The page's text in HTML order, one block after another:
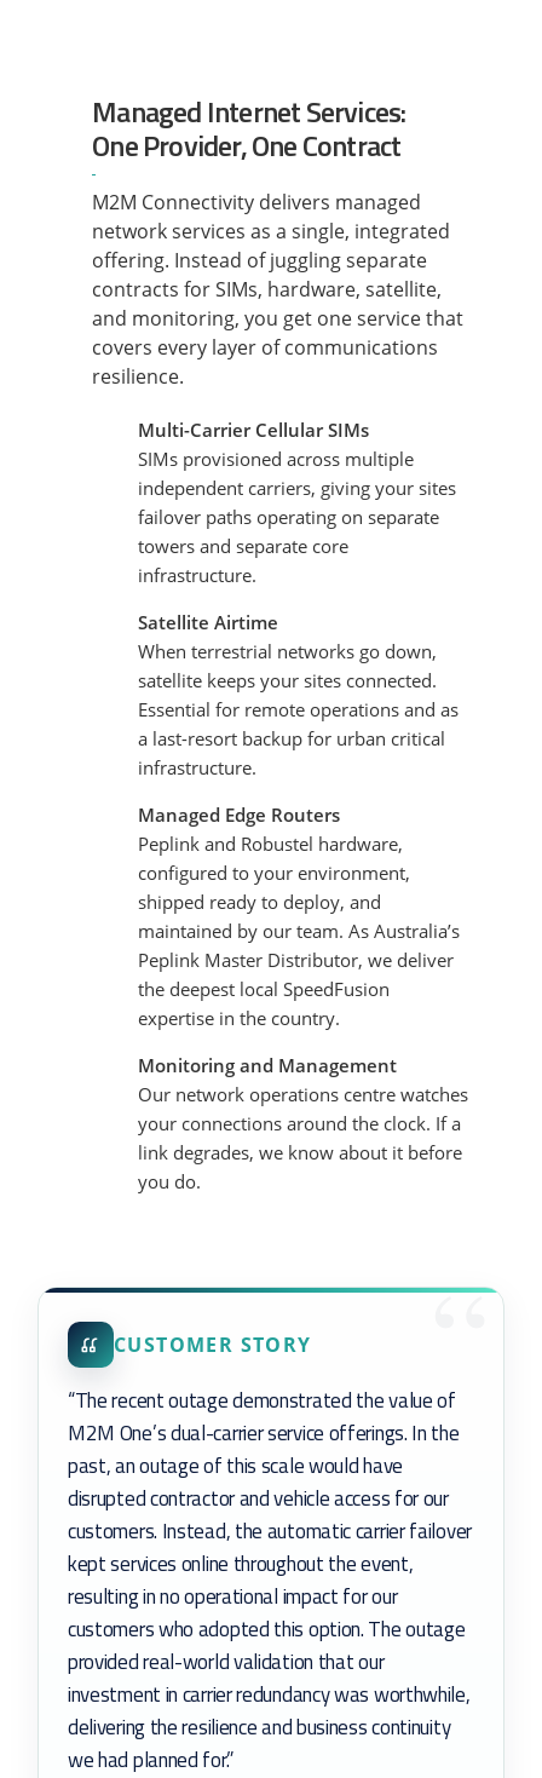
Managed Internet Services:
One Provider, One Contract
M2M Connectivity delivers managed
network services as a single, integrated
offering. Instead of juggling separate
contracts for SIMs, hardware, satellite,
and monitoring, you get one service that
covers every layer of communications
resilience.
Multi-Carrier Cellular SIMs
SIMs provisioned across multiple
independent carriers, giving your sites
failover paths operating on separate
towers and separate core
infrastructure.
Satellite Airtime
When terrestrial networks go down,
satellite keeps your sites connected.
Essential for remote operations and as
a last-resort backup for urban critical
infrastructure.
Managed Edge Routers
Peplink and Robustel hardware,
configured to your environment,
shipped ready to deploy, and
maintained by our team. As Australia’s
Peplink Master Distributor, we deliver
the deepest local SpeedFusion
expertise in the country.
Monitoring and Management
Our network operations centre watches
your connections around the clock. If a
link degrades, we know about it before
you do.
CUSTOMER STORY
“The recent outage demonstrated the value of
M2M One’s dual-carrier service offerings. In the
past, an outage of this scale would have
disrupted contractor and vehicle access for our
customers. Instead, the automatic carrier failover
kept services online throughout the event,
resulting in no operational impact for our
customers who adopted this option. The outage
provided real-world validation that our
investment in carrier redundancy was worthwhile,
delivering the resilience and business continuity
we had planned for.”